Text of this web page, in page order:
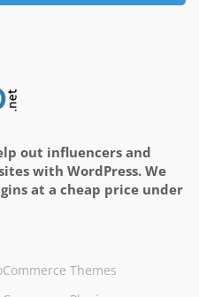
out influencers and
with WordPress. We
at a cheap price under
Themes